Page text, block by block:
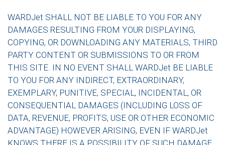
WARDJet SHALL NOT BE LIABLE TO YOU FOR ANY
DAMAGES RESULTING FROM YOUR DISPLAYING,
COPYING, OR DOWNLOADING ANY MATERIALS, THIRD
PARTY CONTENT OR SUBMISSIONS TO OR FROM
THIS SITE. IN NO EVENT SHALL WARDJet BE LIABLE
TO YOU FOR ANY INDIRECT, EXTRAORDINARY,
EXEMPLARY, PUNITIVE, SPECIAL, INCIDENTAL, OR
CONSEQUENTIAL DAMAGES (INCLUDING LOSS OF
DATA, REVENUE, PROFITS, USE OR OTHER ECONOMIC
ADVANTAGE) HOWEVER ARISING, EVEN IF WARDJet